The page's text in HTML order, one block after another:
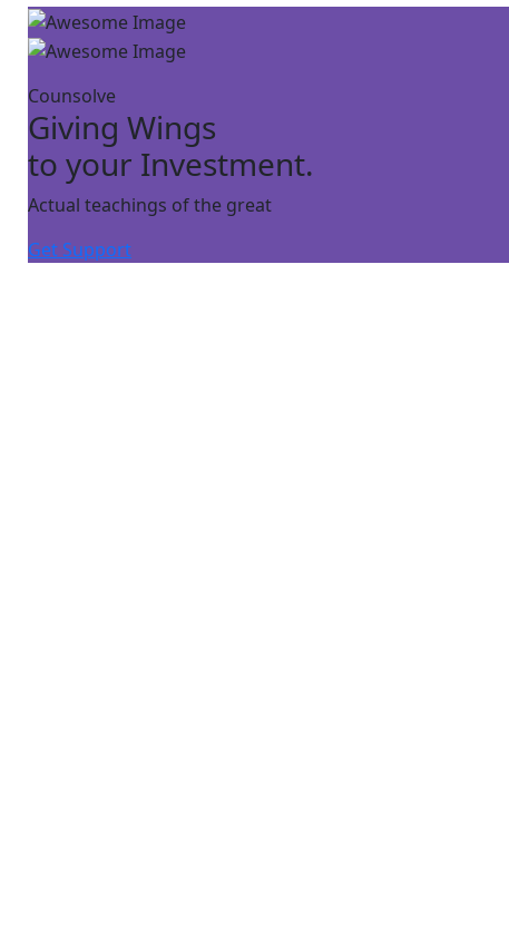
Counsolve
Giving Wings
to your Investment.
Actual teachings of the great
Get Support